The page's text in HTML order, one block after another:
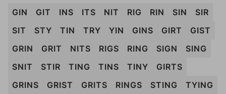
GIN GIT INS ITS NIT RIG RIN SIN
SIR
SIT
STY TIN TRY YIN GINS GIRT
GIST
GRIN
GRIT NITS RIGS RING SIGN
SING
SNIT
STIR TING TINS TINY
GIRTS
GRINS
GRIST GRITS RINGS STING
TYING